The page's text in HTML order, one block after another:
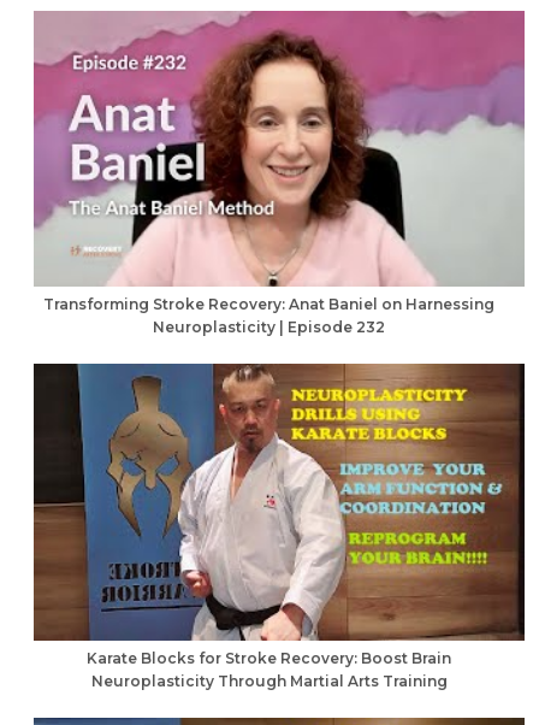
Transforming Stroke Recovery: Anat Baniel on Harnessing
Neuroplasticity | Episode 232
Karate Blocks for Stroke Recovery: Boost Brain
Neuroplasticity Through Martial Arts Training